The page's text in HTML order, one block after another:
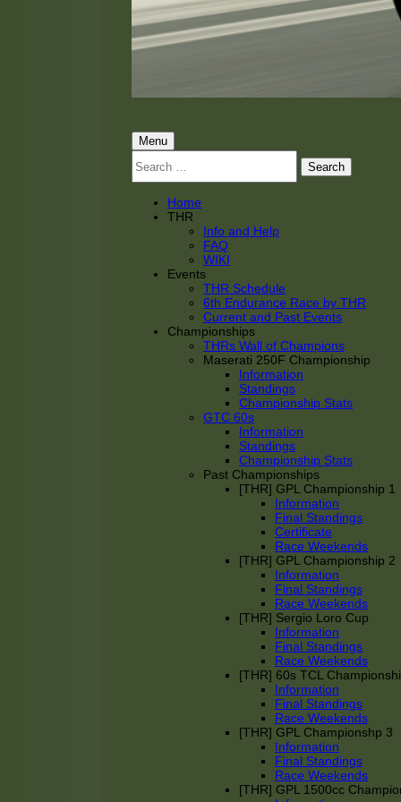
Primary
Menu
Menu
for:
Home
THR
Info and Help
FAQ
WIKI
Events
THR Schedule
6th Endurance Race by THR
Current and Past Events
Championships
THRs Wall of Champions
Maserati 250F Championship
Information
Standings
Championship Stats
GTC 60s
Information
Standings
Championship Stats
Past Championships
[THR] GPL Championship 1
Information
Final Standings
Certificate
Race Weekends
[THR] GPL Championship 2
Information
Final Standings
Race Weekends
[THR] Sergio Loro Cup
Information
Final Standings
Race Weekends
[THR] 60s TCL
Information
Final Standings
Race Weekends
[THR] GPL Championshp 3
Information
Final Standings
Race Weekends
[THR] GPL 1500cc